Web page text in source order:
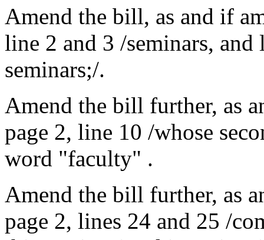
Amend the bill, as and if
line 2 and 3 /seminars,
seminars;/.
Amend the bill further, as
page 2, line 10 /whose
word "faculty" .
Amend the bill further, as
page 2, lines 24 and 25 /